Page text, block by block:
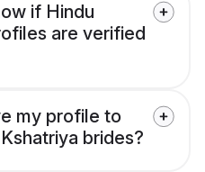
if Hindu
are verified
my profile to
brides?